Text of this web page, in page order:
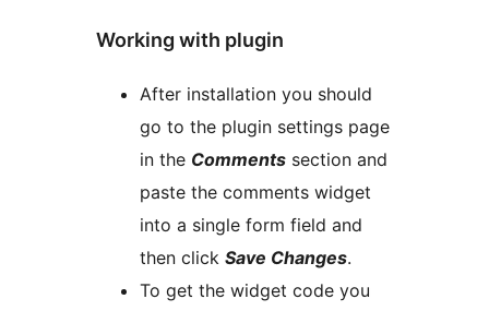
Working with plugin
After installation you should
go to the plugin settings page
in the Comments section and
paste the comments widget
into a single form field and
then click Save Changes.
To get the widget code you